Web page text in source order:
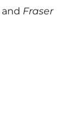
and Fraser